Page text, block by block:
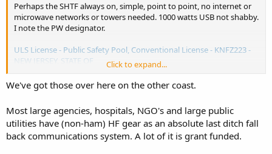
Perhaps the SHTF always on, simple, point to point, no internet or
microwave networks or towers needed. 1000 watts USB not shabby.
I note the PW designator.
ULS License - Public Safety Pool, Conventional License - KNFZ223 -
NEW JERSEY, STATE OF
View attachment 179159
Click to expand...
We've got those over here on the other coast.
Most large agencies, hospitals, NGO's and large public
utilities have (non-ham) HF gear as an absolute last ditch fall
back communications system. A lot of it is grant funded.